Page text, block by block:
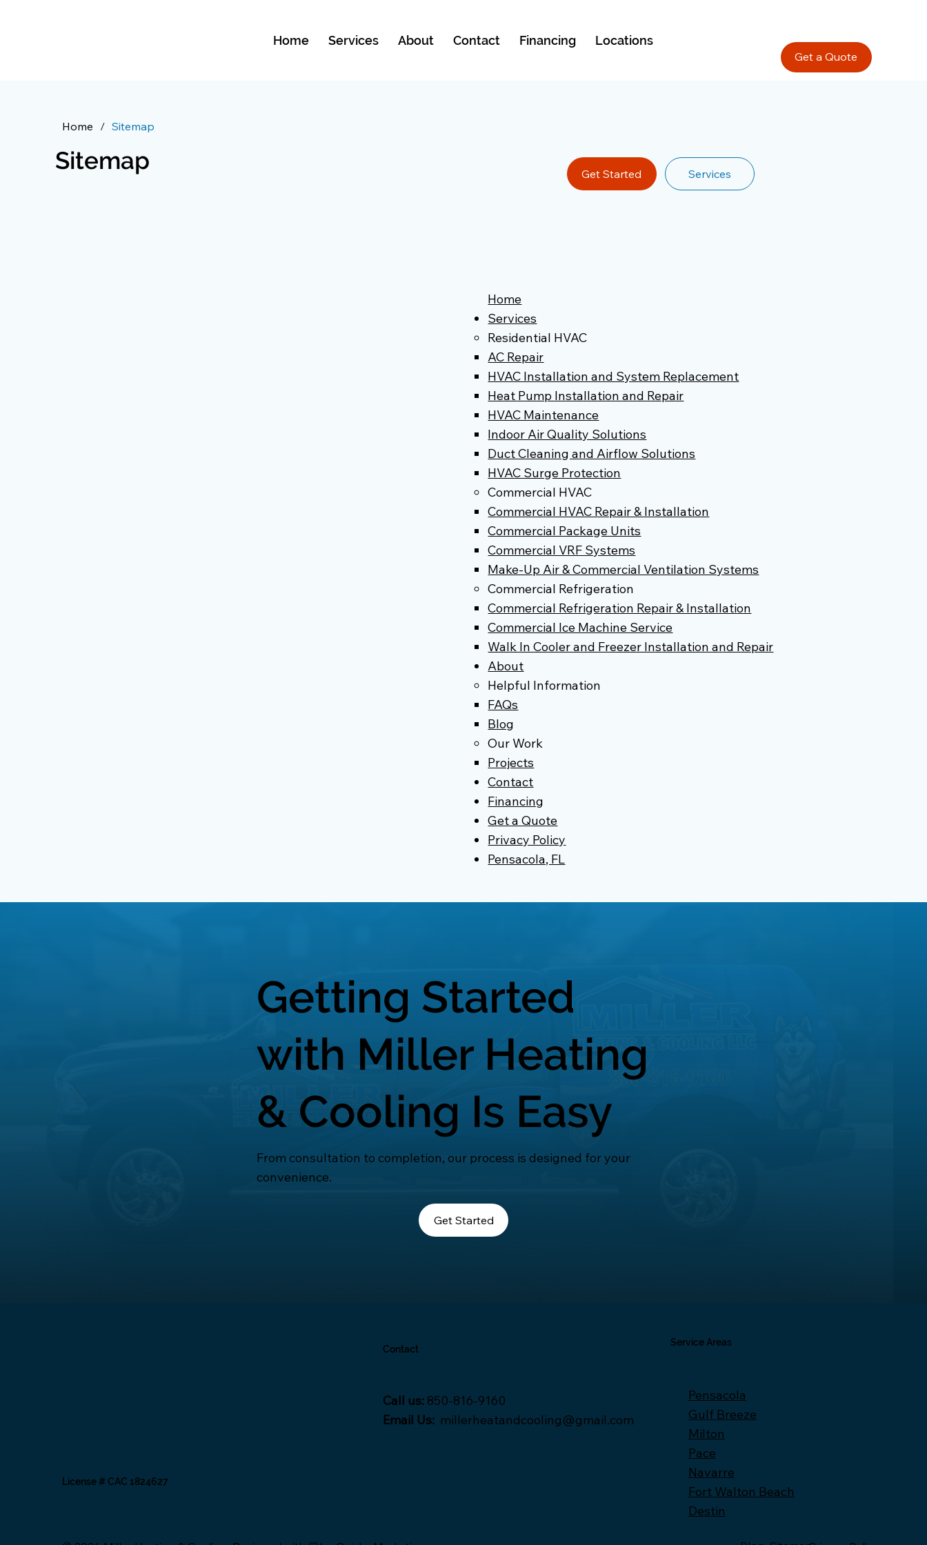
Home Services About Contact Financing Locations
Get a Quote
Home / Sitemap
Sitemap Get Started Services
Home
Services
Residential HVAC
AC Repair
HVAC Installation and System Replacement
Heat Pump Installation and Repair
HVAC Maintenance
Indoor Air Quality Solutions
Duct Cleaning and Airflow Solutions
HVAC Surge Protection
Commercial HVAC
Commercial HVAC Repair & Installation
Commercial Package Units
Commercial VRF Systems
Make-Up Air & Commercial Ventilation Systems
Commercial Refrigeration
Commercial Refrigeration Repair & Installation
Commercial Ice Machine Service
Walk In Cooler and Freezer Installation and Repair
About
Helpful Information
FAQs
Blog
Our Work
Projects
Contact
Financing
Get a Quote
Privacy Policy
Pensacola, FL
Getting Started
with Miller Heating
& Cooling Is Easy
From consultation to completion, our process is designed for your
convenience.
Get Started
Contact
Call us: 850-816-9160
Email Us: millerheatandcooling@gmail.com
Service Areas
Pensacola
Gulf Breeze
Milton
Pace
Navarre
Fort Walton Beach
Destin
License # CAC 1824627